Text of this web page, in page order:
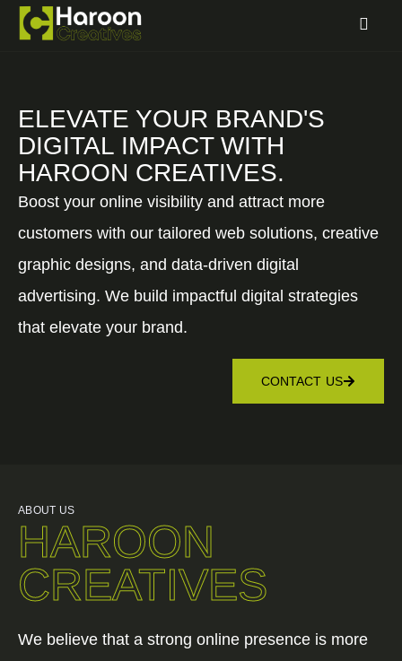
ELEVATE YOUR BRAND'S
DIGITAL IMPACT WITH
HAROON CREATIVES.
Boost your online visibility and attract more
customers with our tailored web solutions, creative
graphic designs, and data-driven digital
advertising. We build impactful digital strategies
that elevate your brand.
CONTACT US
ABOUT US
HAROON
CREATIVES
We believe that a strong online presence is more